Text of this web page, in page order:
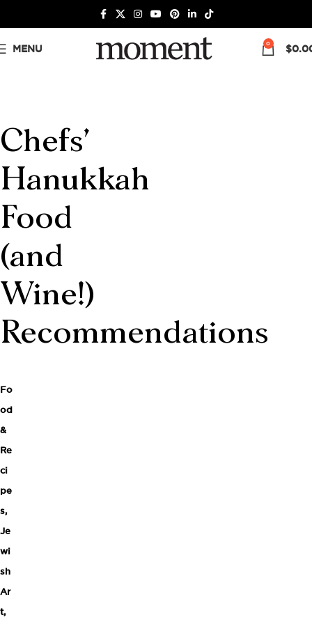
MENU 0 $
Chefs’
Hanukkah
Food
(and
Wine!)
Recommendations
Fo
od
&
Re
ci
pe
s,
Je
wi
sh
Ar
t,